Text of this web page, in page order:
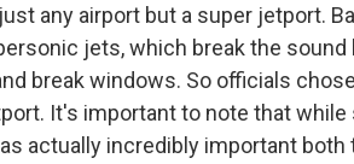
any airport but a super jetport.
jets, which break the sound
break windows. So officials
It's important to note that while
actually incredibly important both